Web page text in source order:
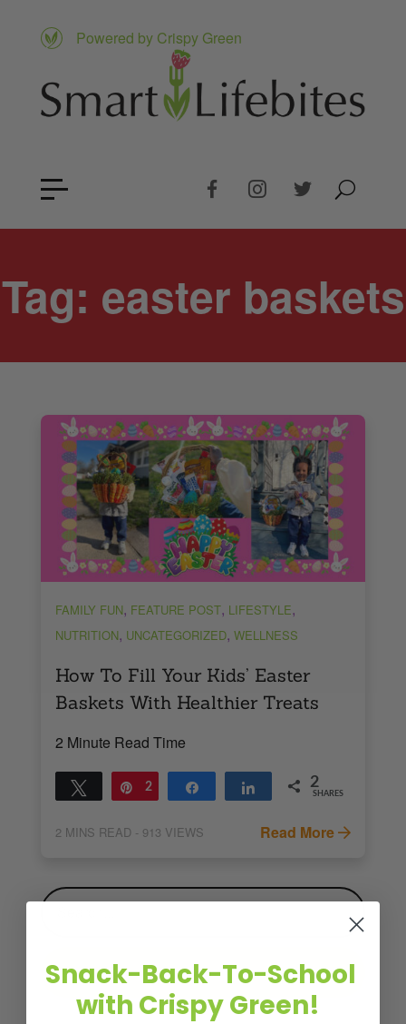
Powered by Crispy Green
Tag: easter baskets
FAMILY FUN, FEATURE POST, LIFESTYLE,
NUTRITION, UNCATEGORIZED, WELLNESS
How To Fill Your Kids’ Easter
Baskets With Healthier Treats
2 Minute Read Time
Tweet Pin
2 Share Share 2
SHARES
2 MINS READ - 913 VIEWS Read More
Snack-Back-To-School
with Crispy Green!